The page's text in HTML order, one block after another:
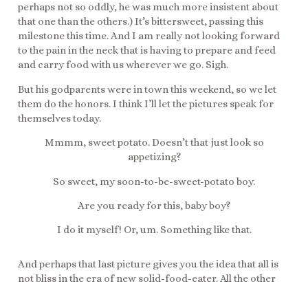
perhaps not so oddly, he was much more insistent about
that one than the others.) It’s bittersweet, passing this
milestone this time. And I am really not looking forward
to the pain in the neck that is having to prepare and feed
and carry food with us wherever we go. Sigh.
But his godparents were in town this weekend, so we let
them do the honors. I think I’ll let the pictures speak for
themselves today.
Mmmm, sweet potato. Doesn’t that just look so
appetizing?
So sweet, my soon-to-be-sweet-potato boy.
Are you ready for this, baby boy?
I do it myself! Or, um. Something like that.
And perhaps that last picture gives you the idea that all is
not bliss in the era of new solid-food-eater. All the other